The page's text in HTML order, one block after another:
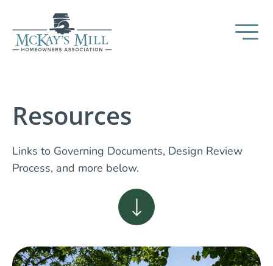
Resources
Links to Governing Documents, Design Review
Process, and more below.